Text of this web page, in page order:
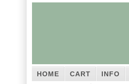
HOME CART INFO